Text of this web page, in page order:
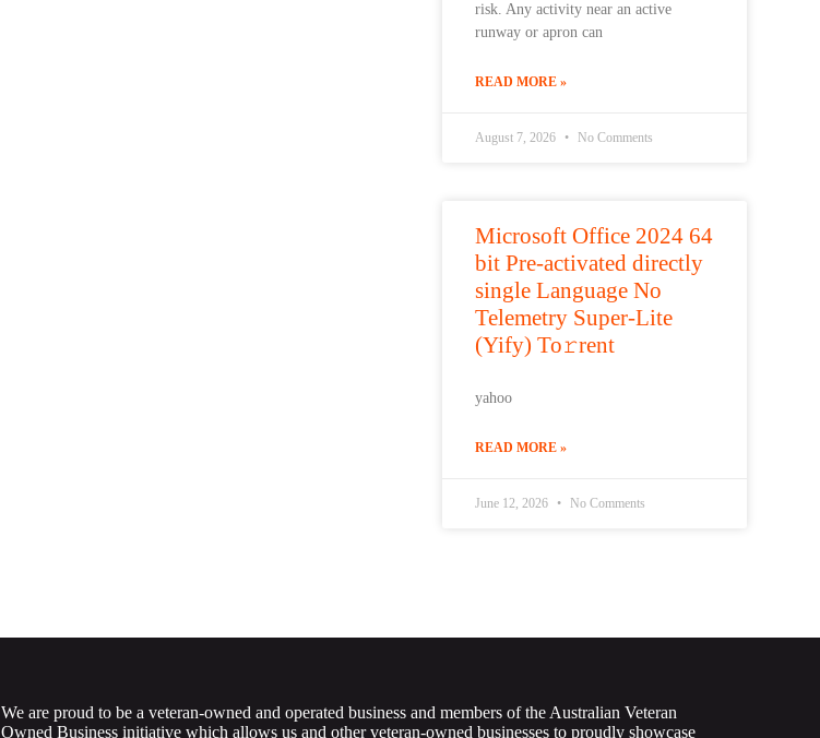
risk. Any activity near an active
runway or apron can
READ MORE »
August 7, 2026 No Comments
Microsoft Office 2024 64
bit Pre-activated directly
single Language No
Telemetry Super-Lite
(Yify) To𝚛rent
yahoo
READ MORE »
June 12, 2026 No Comments
We are proud to be a veteran-owned and operated business and members of the Australian Veteran
Owned Business initiative which allows us and other veteran-owned businesses to proudly showcase